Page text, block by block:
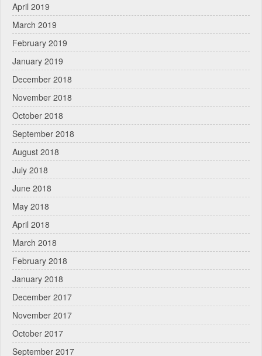
April 2019
March 2019
February 2019
January 2019
December 2018
November 2018
October 2018
September 2018
August 2018
July 2018
June 2018
May 2018
April 2018
March 2018
February 2018
January 2018
December 2017
November 2017
October 2017
September 2017